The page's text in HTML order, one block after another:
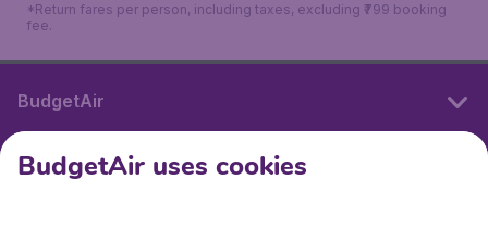
*Return fares per person, including taxes, excluding ₹799 booking
fee.
BudgetAir
International sites
BudgetAir uses cookies